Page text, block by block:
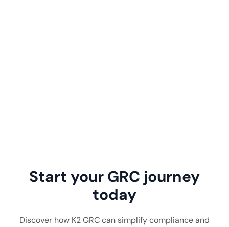
Start your GRC journey
today
Discover how K2 GRC can simplify compliance and